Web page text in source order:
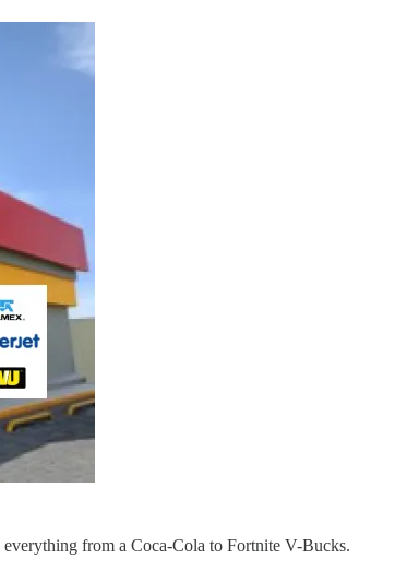
from a Coca-Cola to Fortnite V-Bucks.